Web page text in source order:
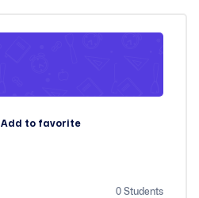
Add to favorite
0 Students